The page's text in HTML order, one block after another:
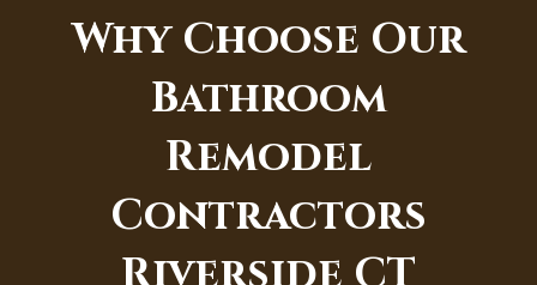
Why Choose Our
Bathroom
Remodel
Contractors